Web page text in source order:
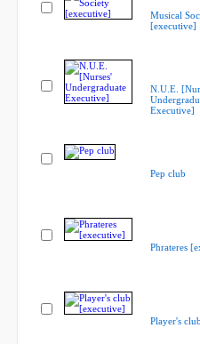
Musical
[executive]
N.U.E.
Executive]
Pep club
Phrateres
Player's